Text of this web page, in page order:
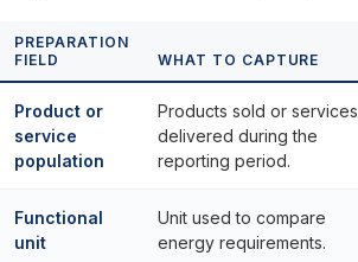
PREPARATION
FIELD
WHAT TO CAPTURE
Product or
service
population
Products sold or services
delivered during the
reporting period.
Functional
unit
Unit used to compare
energy requirements.